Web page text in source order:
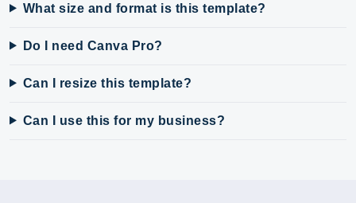
What size and format is this template?
Do I need Canva Pro?
Can I resize this template?
Can I use this for my business?